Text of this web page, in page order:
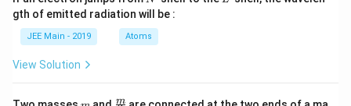
d
ma
tri
x}
{b
m
gth of emitted radiation will be :
JEE Main - 2019 Atoms
View Solution
m
\fra
m